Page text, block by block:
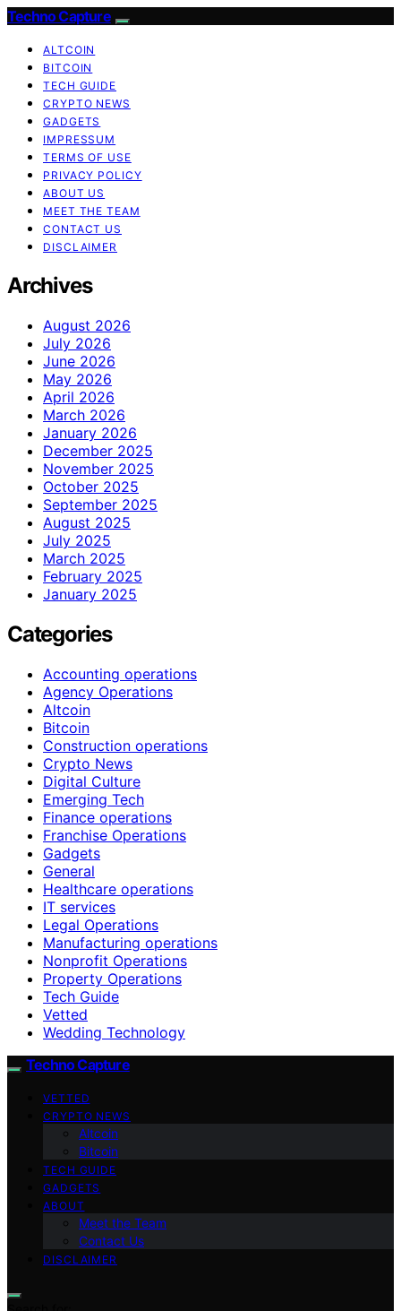
Techno Capture
ALTCOIN
BITCOIN
TECH GUIDE
CRYPTO NEWS
GADGETS
IMPRESSUM
TERMS OF USE
PRIVACY POLICY
ABOUT US
MEET THE TEAM
CONTACT US
DISCLAIMER
Archives
August 2026
July 2026
June 2026
May 2026
April 2026
March 2026
January 2026
December 2025
November 2025
October 2025
September 2025
August 2025
July 2025
March 2025
February 2025
January 2025
Categories
Accounting operations
Agency Operations
Altcoin
Bitcoin
Construction operations
Crypto News
Digital Culture
Emerging Tech
Finance operations
Franchise Operations
Gadgets
General
Healthcare operations
IT services
Legal Operations
Manufacturing operations
Nonprofit Operations
Property Operations
Tech Guide
Vetted
Wedding Technology
Techno Capture
VETTED
CRYPTO NEWS
Altcoin
Bitcoin
TECH GUIDE
GADGETS
ABOUT
Meet the Team
Contact Us
DISCLAIMER